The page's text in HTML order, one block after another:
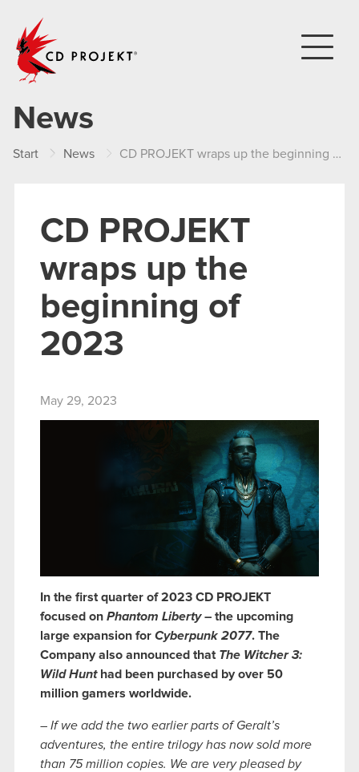
News
Start News CD PROJEKT wraps up the beginning of 2023
CD PROJEKT
wraps up the
beginning of
2023
May 29, 2023
In the first quarter of 2023 CD PROJEKT
focused on Phantom Liberty– the upcoming
large expansion for Cyberpunk 2077. The
Company also announced that The Witcher 3:
Wild Hunthad been purchased by over 50
million gamers worldwide.
– If we add the two earlier parts of Geralt’s
adventures, the entire trilogy has now sold more
than 75 million copies. We are very pleased by